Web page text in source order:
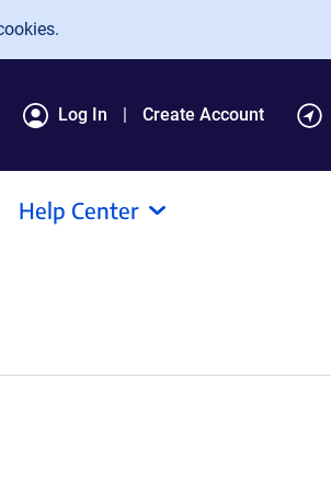
Log In Create Account
Help Center